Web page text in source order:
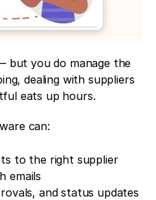
but you do manage the
dealing with suppliers
eats up hours.
can:
to the right supplier
emails
and status updates